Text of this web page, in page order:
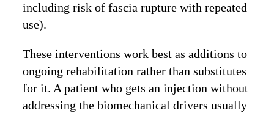
including risk of fascia rupture with repeated
use).
These interventions work best as additions to
ongoing rehabilitation rather than substitutes
for it. A patient who gets an injection without
addressing the biomechanical drivers usually